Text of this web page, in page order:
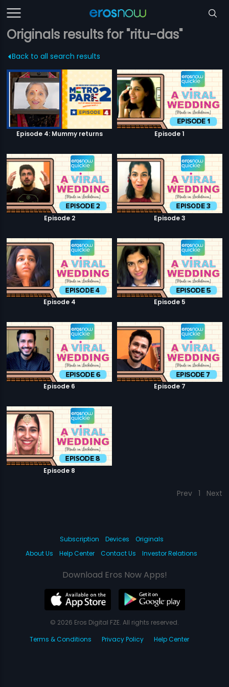
Originals results for "ritu-das"
Back to all search results
Episode 4: Mummy returns Episode 1
Episode 2 Episode 3
Episode 4 Episode 5
Episode 6 Episode 7
Episode 8
Prev 1 Next
Subscription Devices
Originals
About Us
Help Center Contact Us Investor Relations
Download Eros Now Apps!
© 2026 Eros Digital FZE. All rights reserved.
Terms & Conditions
Privacy Policy Help Center